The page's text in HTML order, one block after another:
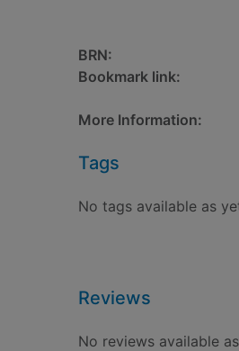
BRN:
Bookmark link:
More Information:
Tags
No tags available as
Reviews
No reviews available